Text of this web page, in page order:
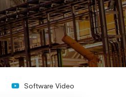
Software Video